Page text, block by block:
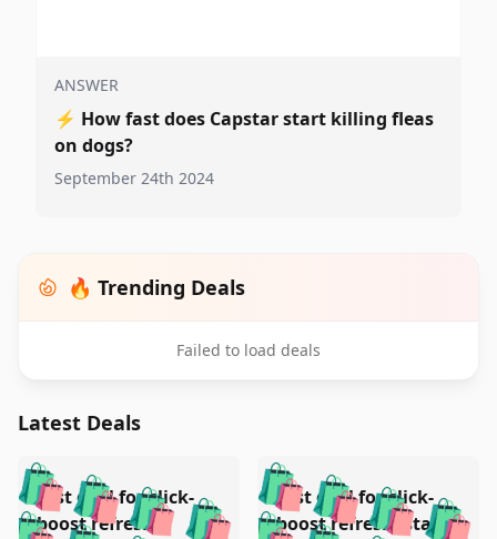
ANSWER
⚡ How fast does Capstar start killing fleas
on dogs?
September 24th 2024
🔥 Trending Deals
Failed to load deals
Latest Deals
🛍️🛍️🛍️🛍️
Test deal for click-
boost refresh
🛍️🛍️🛍️🛍️
🛍️
Test deal for click-
boost refresh (stale